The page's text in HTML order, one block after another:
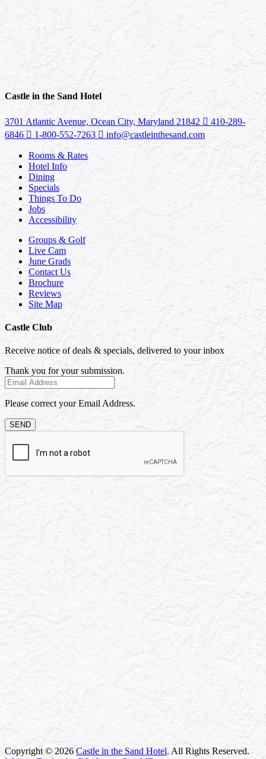
Castle in the Sand Hotel
3701 Atlantic Avenue, Ocean City, Maryland 21842
410-289-
6846
1-800-552-7263 info@castleinthesand.com
Rooms & Rates
Hotel Info
Dining
Specials
Things To Do
Jobs
Accessibility
Groups & Golf
Live Cam
June Grads
Contact Us
Brochure
Reviews
Site Map
Castle Club
Receive notice of deals & specials, delivered to your inbox
Thank you for your submission.
Please correct your Email Address.
SEND
Copyright © 2026 Castle in the Sand Hotel. All Rights Reserved.